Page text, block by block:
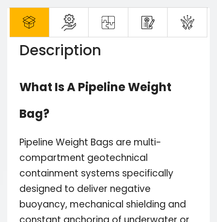
Description
What Is A Pipeline Weight
Bag?
Pipeline Weight Bags are multi-
compartment geotechnical
containment systems specifically
designed to deliver negative
buoyancy, mechanical shielding and